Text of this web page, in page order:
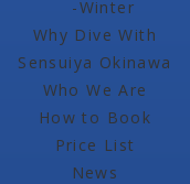
-Winter
Why Dive With
Sensuiya Okinawa
Who We Are
How to Book
Price List
News